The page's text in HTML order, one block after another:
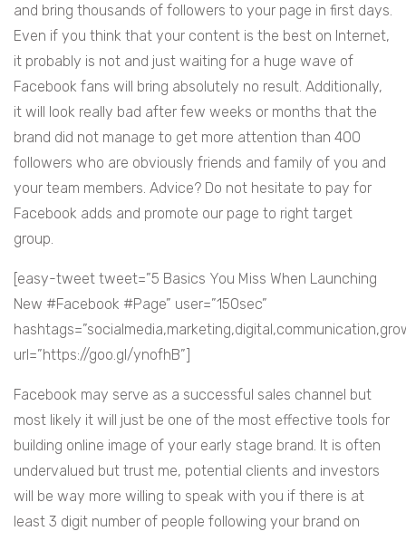
and bring thousands of followers to your page in first days.
Even if you think that your content is the best on Internet,
it probably is not and just waiting for a huge wave of
Facebook fans will bring absolutely no result. Additionally,
it will look really bad after few weeks or months that the
brand did not manage to get more attention than 400
followers who are obviously friends and family of you and
your team members. Advice? Do not hesitate to pay for
Facebook adds and promote our page to right target
group.
[easy-tweet tweet=”5 Basics You Miss When Launching
New #Facebook #Page” user=”150sec”
url=”https://goo.gl/ynofhB”]
Facebook may serve as a successful sales channel but
most likely it will just be one of the most effective tools for
building online image of your early stage brand. It is often
undervalued but trust me, potential clients and investors
will be way more willing to speak with you if there is at
least 3 digit number of people following your brand on